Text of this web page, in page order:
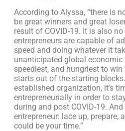
According to Alyssa, “there is
be great winners and great
result of COVID-19. It is also
entrepreneurs are capable of
speed and doing whatever it
unanticipated global economic
speediest, and hungriest to
starts out of the starting
established organization, it’s
entrepreneurially in order to
during and post COVID-19.
entrepreneur: lace up, prepare,
could be your time.”